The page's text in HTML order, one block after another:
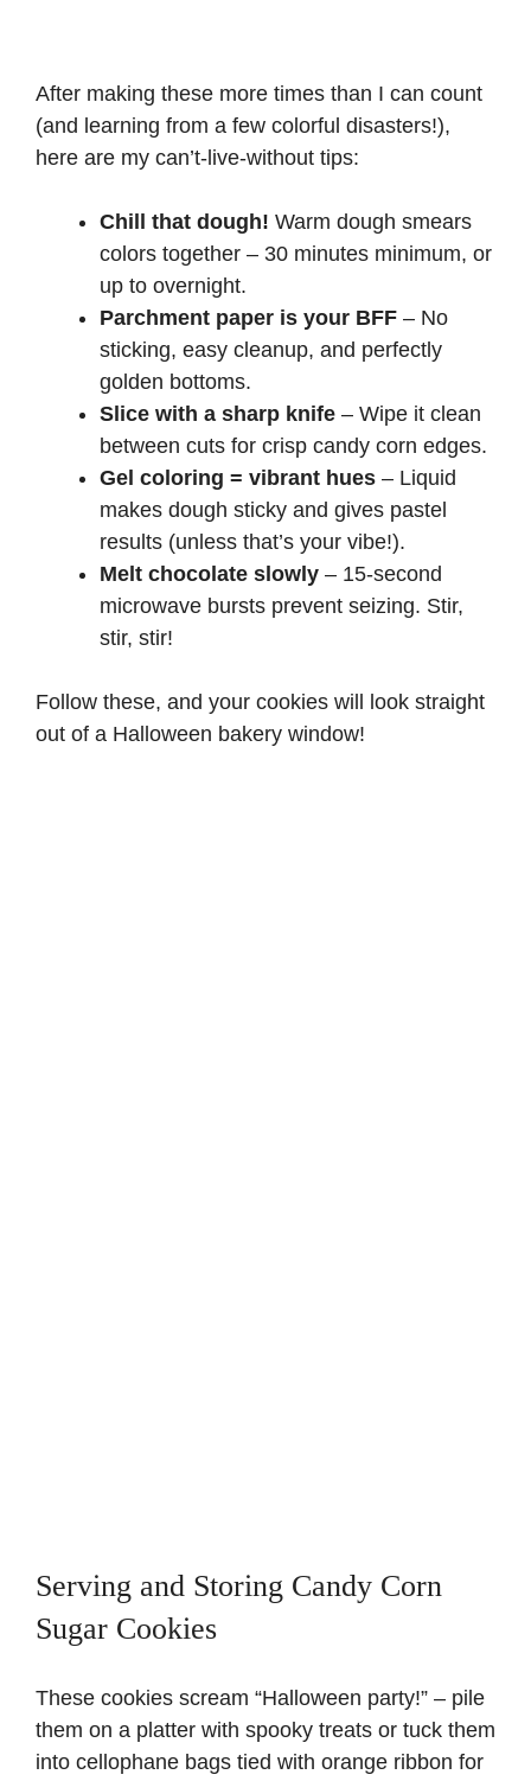
After making these more times than I can count
(and learning from a few colorful disasters!),
here are my can’t-live-without tips:
Chill that dough! Warm dough smears
colors together – 30 minutes minimum, or
up to overnight.
Parchment paper is your BFF – No
sticking, easy cleanup, and perfectly
golden bottoms.
Slice with a sharp knife – Wipe it clean
between cuts for crisp candy corn edges.
Gel coloring = vibrant hues – Liquid
makes dough sticky and gives pastel
results (unless that’s your vibe!).
Melt chocolate slowly – 15-second
microwave bursts prevent seizing. Stir,
stir, stir!
Follow these, and your cookies will look straight
out of a Halloween bakery window!
Serving and Storing Candy Corn
Sugar Cookies
These cookies scream “Halloween party!” – pile
them on a platter with spooky treats or tuck them
into cellophane bags tied with orange ribbon for